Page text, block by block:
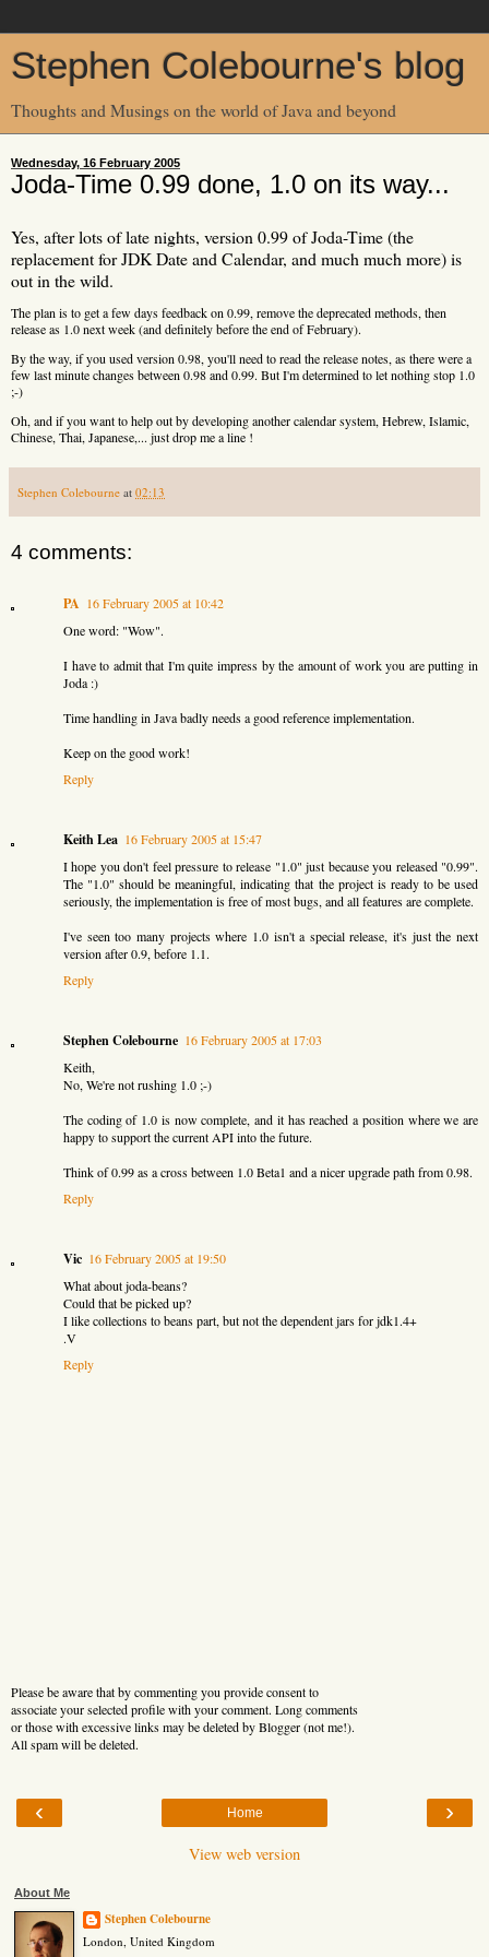
Stephen Colebourne's blog
Thoughts and Musings on the world of Java and beyond
Wednesday, 16 February 2005
Joda-Time 0.99 done, 1.0 on its way...
Yes, after lots of late nights, version 0.99 of Joda-Time (the
replacement for JDK Date and Calendar, and much much more) is
out in the wild.
The plan is to get a few days feedback on 0.99, remove the deprecated methods, then
release as 1.0 next week (and definitely before the end of February).
By the way, if you used version 0.98, you'll need to read the release notes, as there were a
few last minute changes between 0.98 and 0.99. But I'm determined to let nothing stop 1.0
;-)
Oh, and if you want to help out by developing another calendar system, Hebrew, Islamic,
Chinese, Thai, Japanese,... just drop me a line !
Stephen Colebourne at 02:13
4 comments:
PA 16 February 2005 at 10:42
One word: "Wow".
I have to admit that I'm quite impress by the amount of work you are putting in
Joda :)
Time handling in Java badly needs a good reference implementation.
Keep on the good work!
Reply
Keith Lea 16 February 2005 at 15:47
I hope you don't feel pressure to release "1.0" just because you released "0.99".
The "1.0" should be meaningful, indicating that the project is ready to be used
seriously, the implementation is free of most bugs, and all features are complete.
I've seen too many projects where 1.0 isn't a special release, it's just the next
version after 0.9, before 1.1.
Reply
Stephen Colebourne 16 February 2005 at 17:03
Keith,
No, We're not rushing 1.0 ;-)
The coding of 1.0 is now complete, and it has reached a position where we are
happy to support the current API into the future.
Think of 0.99 as a cross between 1.0 Beta1 and a nicer upgrade path from 0.98.
Reply
Vic 16 February 2005 at 19:50
What about joda-beans?
Could that be picked up?
I like collections to beans part, but not the dependent jars for jdk1.4+
.V
Reply
Please be aware that by commenting you provide consent to
associate your selected profile with your comment. Long comments
or those with excessive links may be deleted by Blogger (not me!).
All spam will be deleted.
‹ ›
Home
View web version
About Me
Stephen Colebourne
London, United Kingdom